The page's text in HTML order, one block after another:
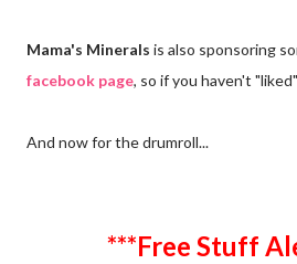
Mama's Minerals is also sponsoring
facebook page, so if you haven't
And now for the drumroll...
***Free Stuff